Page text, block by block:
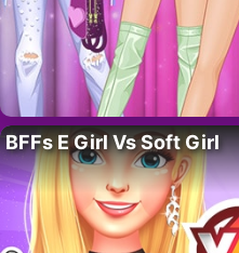
BFFs E Girl Vs Soft Girl